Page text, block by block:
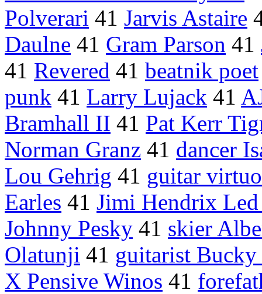
Polverari 41 Jarvis Astaire
Daulne 41 Gram Parson 41
41 Revered 41 beatnik poet
punk 41 Larry Lujack 41
Bramhall II 41 Pat Kerr
Norman Granz 41 dancer
Lou Gehrig 41 guitar
Earles 41 Jimi Hendrix
Johnny Pesky 41 skier
Olatunji 41 guitarist
X Pensive Winos 41